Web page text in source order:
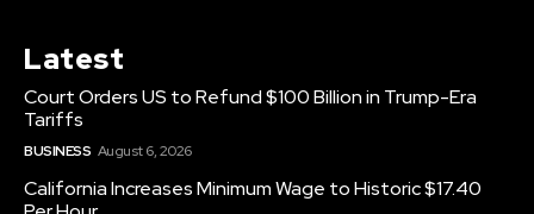
Latest
Court Orders US to Refund $100 Billion in Trump-Era
Tariffs
BUSINESS August 6, 2026
California Increases Minimum Wage to Historic $17.40